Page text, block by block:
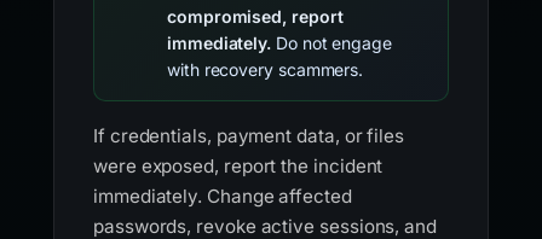
compromised, report
immediately. Do not engage
with recovery scammers.
If credentials, payment data, or files
were exposed, report the incident
immediately. Change affected
passwords, revoke active sessions, and